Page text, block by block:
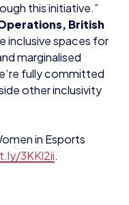
marginalised
fully committed
other inclusivity
in Esports
3KKl2ii